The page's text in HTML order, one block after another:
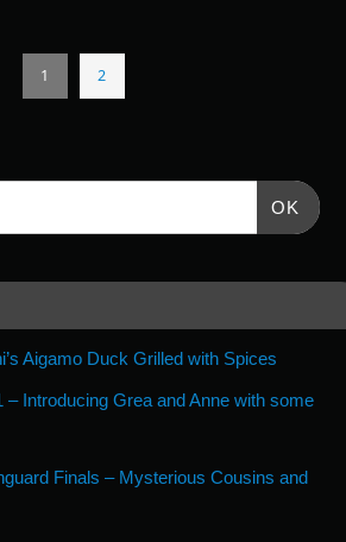
1 2
OK
Aigamo Duck Grilled with Spices
– Introducing Grea and Anne with some
Finals – Mysterious Cousins and